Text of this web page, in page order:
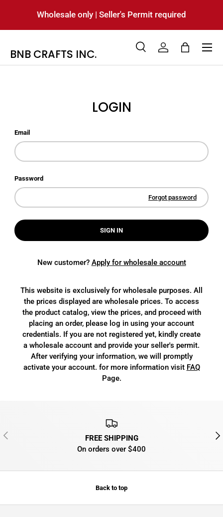
SKIP TO CONTENT
Wholesale only | Seller's Permit required
BNB CRAFTS INC.
Search
Product type
SearchLog inBag
Menu
LOGIN
Email
Password
Forgot password
SIGN IN
New customer? Apply for wholesale account
This website is exclusively for wholesale purposes. All
the prices displayed are wholesale prices. To access
the product catalog, view the prices, and proceed with
placing an order, please log in using your account
credentials. If you are not registered yet, kindly create
a wholesale account and provide your seller's permit.
After verifying your information, we will promptly
activate your account. for more information visit FAQ
Page.
PREVIOUS
FREE SHIPPING
On orders over $400
Back to top